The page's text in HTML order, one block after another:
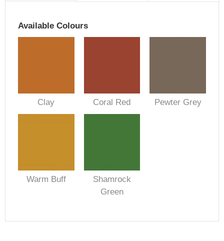
Available Colours
Clay Coral Red Pewter Grey
Warm Buff
Shamrock
Green